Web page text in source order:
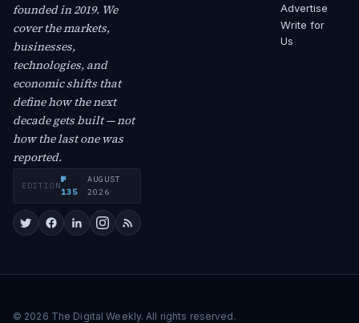
founded in 2019. We
cover the markets,
businesses,
technologies, and
economic shifts that
define how the next
decade gets built — not
how the last one was
reported.
EDITION
№
135
·
AUGUST
2026
Advertise
Write for
Us
© 2026 The Digital Weekly. All rights reserved.